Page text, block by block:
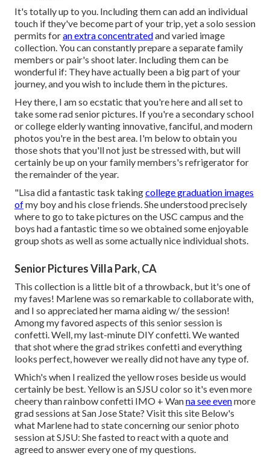
It's totally up to you. Including them can add an individual
touch if they've become part of your trip, yet a solo session
permits foran extra concentratedand varied image
collection. You can constantly prepare a separate family
members or pair's shoot later. Including them can be
wonderful if: They have actually been a big part of your
journey, and you wish to include them in the pictures.
Hey there, I am so ecstatic that you're here and all set to
take some rad senior pictures. If you're a secondary school
or college elderly wanting innovative, fanciful, and modern
photos you're in the best area. I'm below to obtain you
those shots that you'll not just be stressed with, but will
certainly be up on your family members's refrigerator for
the remainder of the year.
"Lisa did a fantastic task takingcollege graduation images
ofmy boy and his close friends. She understood precisely
where to go to take pictures on the USC campus and the
boys had a fantastic time so we obtained some enjoyable
group shots as well as some actually nice individual shots.
Senior Pictures Villa Park, CA
This collection is a little bit of a throwback, but it's one of
my faves! Marlene was so remarkable to collaborate with,
and I so appreciated her mama aiding w/ the session!
Among my favored aspects of this senior session is
confetti. Well, my last-minute DIY confetti. We wanted
that shot where the grad strikes confetti and everything
looks perfect, however we really did not have any type of.
Which's when I realized the yellow roses beside us would
certainly be best. Yellow is an SJSU color so it's even more
cheery than rainbow confetti IMO + Wanna see evenmore
grad sessions at San Jose State? Visit this site Below's
what Marlene had to state concerning our senior photo
session at SJSU: She fasted to react with a quote and
agreed to answer every one of my questions.